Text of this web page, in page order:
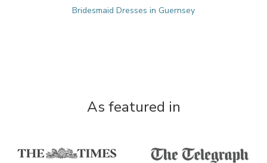
Bridesmaid Dresses in Guernsey
As featured in